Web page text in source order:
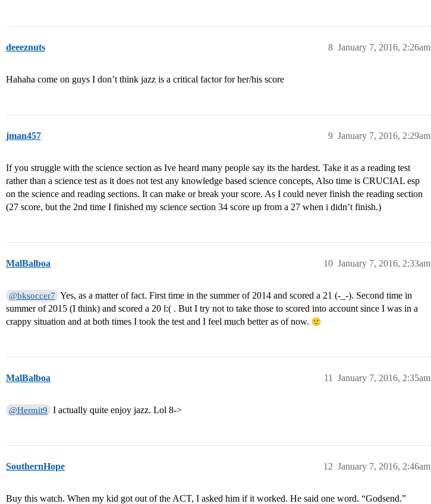
deeeznuts January 7, 2016, 2:26am
8
Hahaha come on guys I don’t think jazz is a critical factor for her/his score
jman457 January 7, 2016, 2:29am
9
If you struggle with the science section as Ive heard many people say its the hardest. Take it as a reading test
rather than a science test as it does not test any knowledge based science concepts, Also time is CRUCIAL esp
on the science and reading sections. It can make or break your score. As I could never finish the reading section
(27 score, but the 2nd time I finished my science section 34 score up from a 27 when i didn’t finish.)
MalBalboa January 7, 2016, 2:33am
10
@bksoccer7 Yes, as a matter of fact. First time in the summer of 2014 and scored a 21 (-_-). Second time in
summer of 2015 (I think) and scored a 20 l:( . But I try not to take those to scored into account since I was in a
crappy situation and at both times I took the test and I feel much better as of now.
MalBalboa January 7, 2016, 2:35am
11
@Hermit9 I actually quite enjoy jazz. Lol 8->
SouthernHope January 7, 2016, 2:46am
12
Buy this watch. When my kid got out of the ACT, I asked him if it worked. He said one word. “Godsend.”